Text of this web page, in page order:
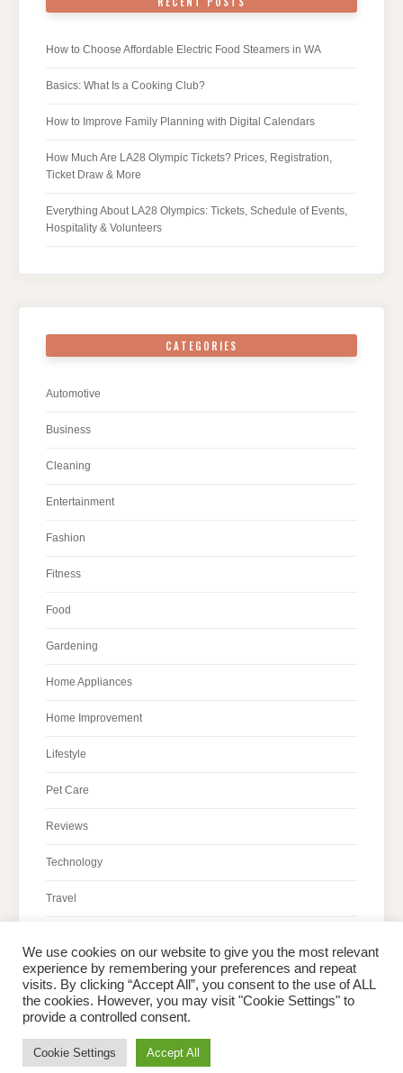
How to Choose Affordable Electric Food Steamers in WA
Basics: What Is a Cooking Club?
How to Improve Family Planning with Digital Calendars
How Much Are LA28 Olympic Tickets? Prices, Registration,
Ticket Draw & More
Everything About LA28 Olympics: Tickets, Schedule of Events,
Hospitality & Volunteers
CATEGORIES
Automotive
Business
Cleaning
Entertainment
Fashion
Fitness
Food
Gardening
Home Appliances
Home Improvement
Lifestyle
Pet Care
Reviews
Technology
Travel
Home About Peter
We use cookies on our website to give you the most relevant
experience by remembering your preferences and repeat
visits. By clicking “Accept All”, you consent to the use of ALL
the cookies. However, you may visit "Cookie Settings" to
provide a controlled consent.
Cookie Settings Accept All